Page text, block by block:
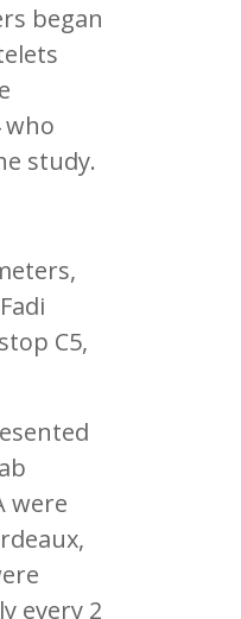
began
who
study.
C5,
were
every 2